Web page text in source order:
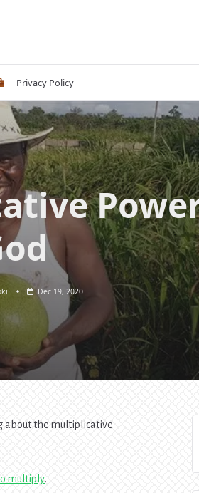
Privacy Policy
Dec 19, 2020
about the multiplicative
multiply.